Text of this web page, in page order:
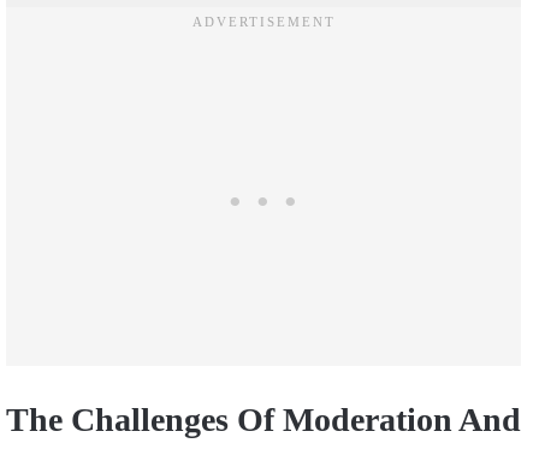
The Challenges Of Moderation And